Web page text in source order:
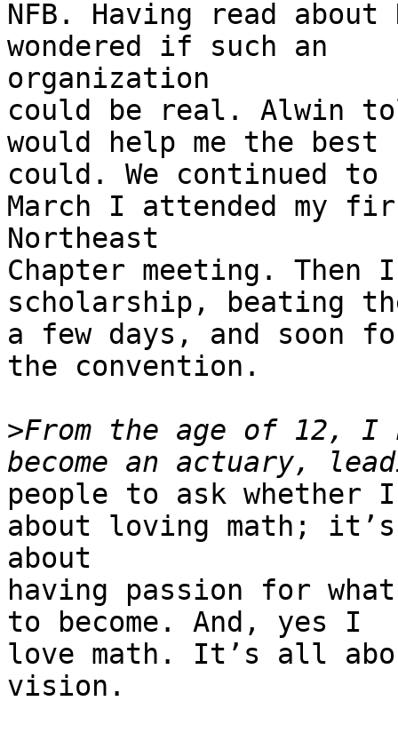
NFB. Having read
wondered if such an
organization
could be real. Alwin
would help me the best
could. We continued
March I attended my
Northeast
Chapter meeting.
scholarship, beating
a few days, and soon
the convention.
>From the age of 12, I
people to ask
about loving math; it’s
about
having passion for
to become. And, yes I
love math. It’s all
vision.